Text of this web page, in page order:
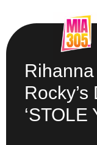
‘STOLE